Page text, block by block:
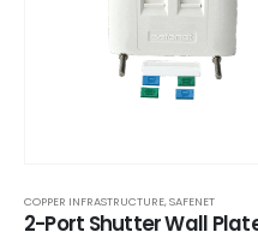
COPPER INFRASTRUCTURE,SAFENET
2-Port Shutter Wall